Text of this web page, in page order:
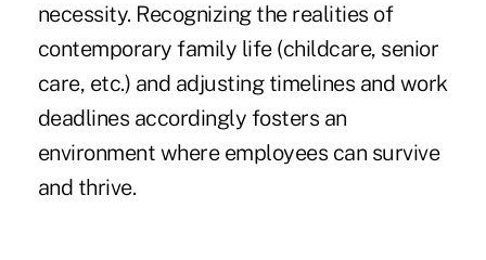
necessity. Recognizing the realities of
contemporary family life (childcare, senior
care, etc.) and adjusting timelines and work
deadlines accordingly fosters an
environment where employees can survive
and thrive.